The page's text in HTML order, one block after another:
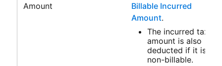
Amount
Billable Incurred
Amount.
The incurred tax
amount is also
deducted if it is
non-billable.